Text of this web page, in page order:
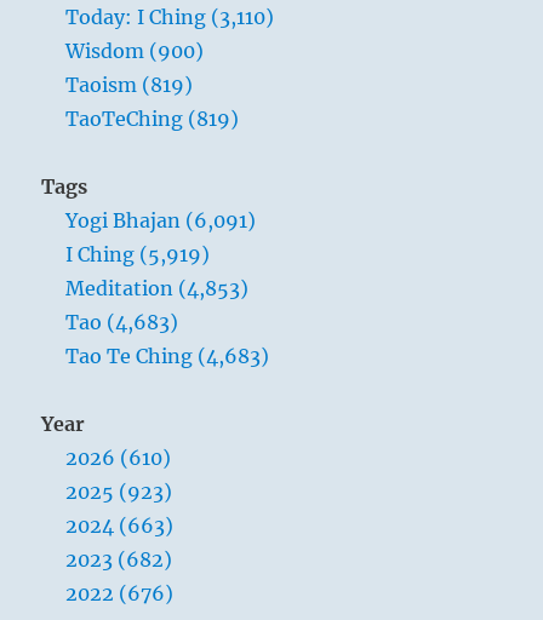
“Get
Today: I Ching (3,110)
Wisdom (900)
Taoism (819)
TaoTeChing (819)
Tags
Yogi Bhajan (6,091)
I Ching (5,919)
Meditation (4,853)
Tao (4,683)
Tao Te Ching (4,683)
Year
2026 (610)
2025 (923)
2024 (663)
2023 (682)
2022 (676)